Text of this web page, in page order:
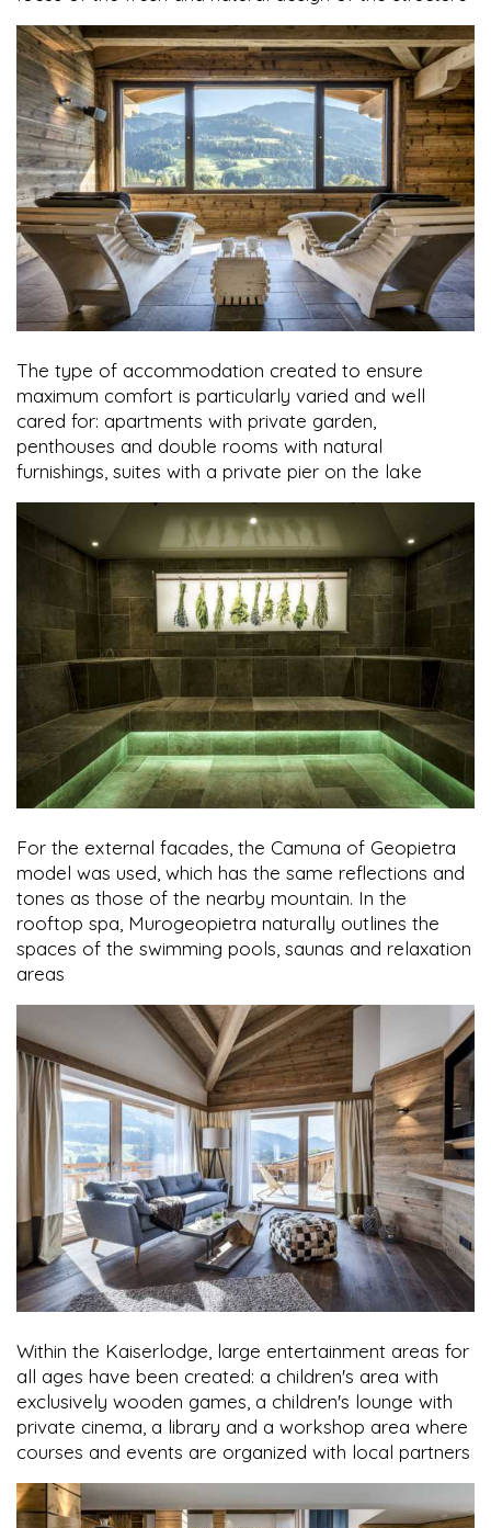
The type of accommodation created to ensure
maximum comfort is particularly varied and well
cared for: apartments with private garden,
penthouses and double rooms with natural
furnishings, suites with a private pier on the lake
For the external facades, the Camuna of Geopietra
model was used, which has the same reflections and
tones as those of the nearby mountain. In the
rooftop spa, Murogeopietra naturally outlines the
spaces of the swimming pools, saunas and relaxation
areas
Within the Kaiserlodge, large entertainment areas for
all ages have been created: a children's area with
exclusively wooden games, a children's lounge with
private cinema, a library and a workshop area where
courses and events are organized with local partners